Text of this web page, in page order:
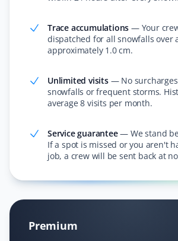
pictures when they finish snow
updates with each snowfall. Thank
lives easier!
Rosaline Bucknor
Client
I’ve been with Property Werks for over
winter. Very happy to recommend
hassle-free yard and lawn service all
Thanks for the great service!
Trace accumulations — Your
dispatched for all snowfalls over
approximately 1.0 cm.
Unlimited visits— No
snowfalls or frequent storms.
average 8 visits per month.
Service guarantee—We stand
If a spot is missed or you aren't
job, a crew will be sent back at
Premium